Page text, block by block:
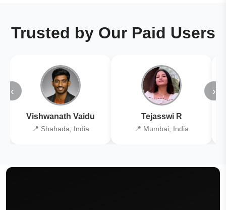
Trusted by Our Paid Users
‹
Vishwanath Vaidu
📍 Shahada, India
Tejasswi R
📍 Mumbai, India
›